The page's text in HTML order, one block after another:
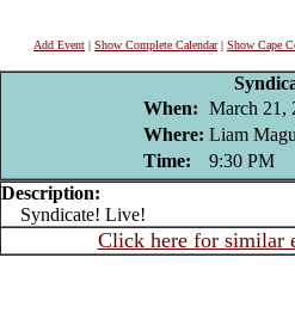
Add Event | Show Complete Calendar| Show Cape
When: March 21,
Where: Liam
Time:
9:30 PM
Description:
Syndicate! Live!
Click here for similar